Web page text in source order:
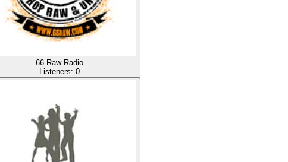
66 Raw Radio
Listeners: 0